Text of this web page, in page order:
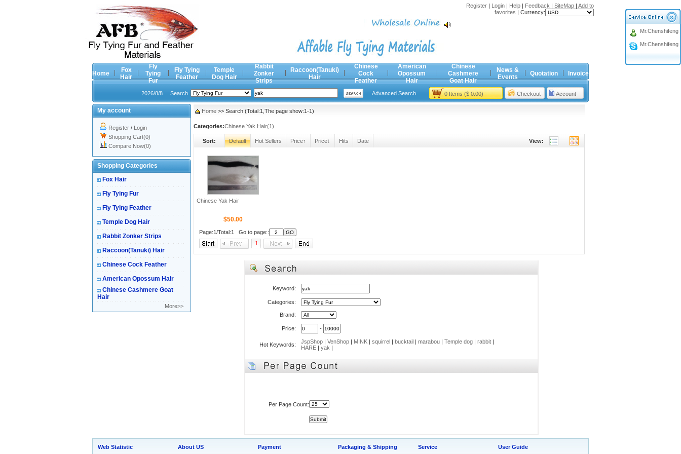
Register| Login| Help| Feedback | SiteMap| Add to
favorites | Currency:
Home
Fox
Hair
Fly
Tying
Fur
Fly Tying
Feather
Temple
Dog Hair
Rabbit
Zonker
Strips
Raccoon(Tanuki)
Hair
Chinese
Cock
Feather
American
Opossum
Hair
Chinese
Cashmere
Goat Hair
News &
Events
Quotation Invoice
2026/8/8 Search Advanced Search 0 Items ($ 0.00) Checkout Account
Mr.Chenshifeng
Mr.Chenshifeng
My account
Register / Login
Shopping Cart(0)
Compare Now(0)
Shopping Categories
Fox Hair
Fly Tying Fur
Fly Tying Feather
Temple Dog Hair
Rabbit Zonker Strips
Raccoon(Tanuki) Hair
Chinese Cock Feather
American Opossum Hair
Chinese Cashmere Goat
Hair
More>>
Home >> Search (Total:1,The page show:1-1)
Categories:Chinese Yak Hair(1)
Sort: Default Hot Sellers Price↑ Price↓ Hits Date View:
Chinese Yak Hair
$50.00
Page:1/Total:1 Go to page::
1
Keyword:
Categories:
Brand:
Price: -
Hot Keywords: JspShop| VenShop| MINK| squirrel| bucktail| marabou| Temple dog| rabbit |
HARE| yak |
Per Page Count:
Web Statistic About US Payment Packaging & Shipping Service User Guide